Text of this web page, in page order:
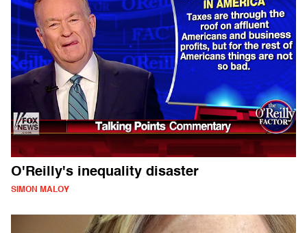
O'Reilly's inequality disaster
SIMON MALOY